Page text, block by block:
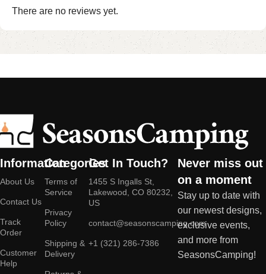
There are no reviews yet.
Information
About Us
Contact Us
Track
Order
Customer
Help
Categories
Terms of
Service
Privacy
Policy
Shipping &
Delivery
Get In Touch?
1455 S Ingalls St,
Lakewood, CO 80232,
US
contact@seasonscamping.com
+1 (321) 286-7386
Never miss out
on a moment
Stay up to date with
our newest designs,
exclusive events,
and more from
SeasonsCamping!